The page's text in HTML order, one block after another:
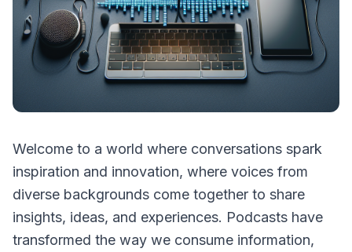
Welcome to a world where conversations spark
inspiration and innovation, where voices from
diverse backgrounds come together to share
insights, ideas, and experiences. Podcasts have
transformed the way we consume information,